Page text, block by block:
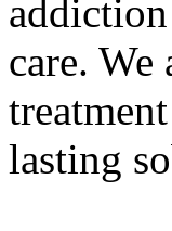
care.
lasting